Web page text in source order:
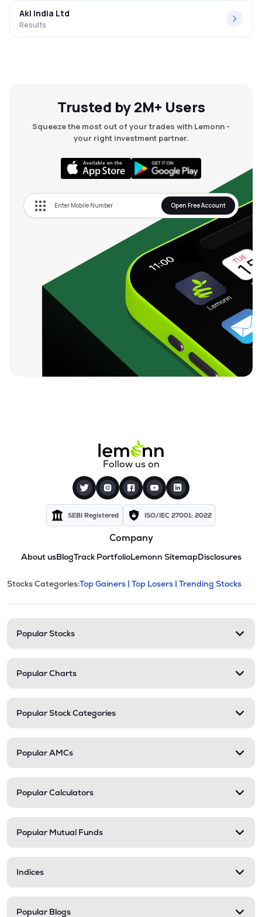
Aki India Ltd
Results
Trusted by 2M+ Users
Squeeze the most out of your trades with Lemonn -
your right investment partner.
Open Free Account
Follow us on
SEBI Registered ISO/IEC 27001: 2022
Company
About usBlogTrack PortfolioLemonn SitemapDisclosures
Stock categories and
This section contains expandable
Stocks Categories:Top Gainers | Top Losers | Trending Stocks
Popular Stocks
Popular Charts
Popular Stock Categories
Popular AMCs
Popular Calculators
Popular Mutual Funds
Indices
Popular Blogs